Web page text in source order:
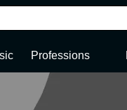
Professions